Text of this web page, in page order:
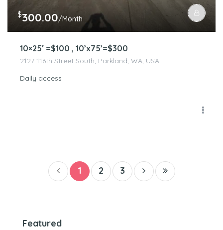
$300.00/Month
10×25′ =$100 , 10’x75’=$300
2127 116th Street South, Parkland, WA, USA
Daily access
1 2 3
Featured